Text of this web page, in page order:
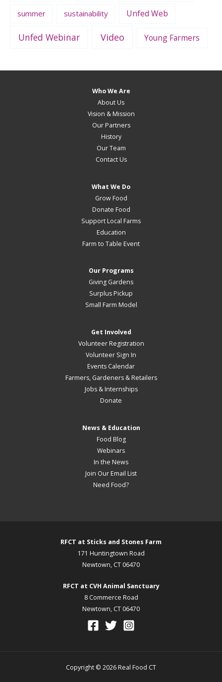
summer sustainability Unfed Web
Unfed Webinar Video Young Farmers
Who We Are
About Us
Vision & Mission
Our Partners
History
Our Team
Contact Us
What We Do
Grow Food
Donate Food
Support Local Farms
Education
Farm to Table Event
Our Programs
Giving Gardens
Surplus Pickup
Small Farm Model
Get Involved
Volunteer Registration
Volunteer Sign In
Events Calendar
Farmers, Gardeners & Retailers
Jobs & Internships
Donate
News & Education
Food Blog
Webinars
In the News
Join Our Email List
Need Food?
RFCT at Sticks and Stones Farm
171 Huntingtown Road
Newtown, CT 06470
RFCT at CVH Animal Sanctuary
8 Commerce Road
Newtown, CT 06470
Copyright © 2026 Real Food CT